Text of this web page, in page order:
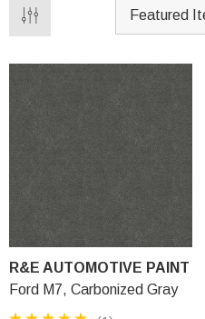
R&E AUTOMOTIVE PAINT
Ford M7, Carbonized Gray